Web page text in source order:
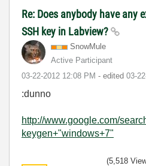
Re: Does anybody have any
SSH key in Labview?
SnowMule
Active Participant
‎03-22-2012 12:08 PM - edited ‎03-
:dunno
http://www.google.com/
keygen+"windows+7"
(5,518